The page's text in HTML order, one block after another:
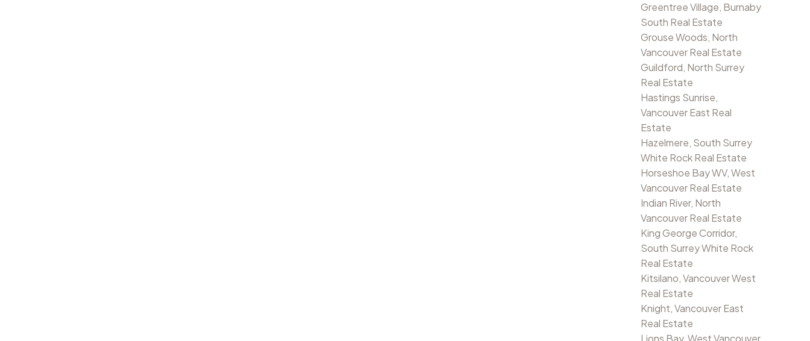
Greentree Village, Burnaby
South Real Estate
Grouse Woods, North
Vancouver Real Estate
Guildford, North Surrey
Real Estate
Hastings Sunrise,
Vancouver East Real
Estate
Hazelmere, South Surrey
White Rock Real Estate
Horseshoe Bay WV, West
Vancouver Real Estate
Indian River, North
Vancouver Real Estate
King George Corridor,
South Surrey White Rock
Real Estate
Kitsilano, Vancouver West
Real Estate
Knight, Vancouver East
Real Estate
Lions Bay, West Vancouver